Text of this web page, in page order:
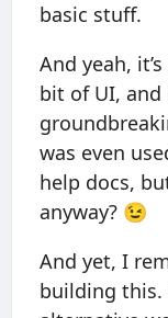
basic stuff.
And yeah,
bit of UI, and
was even
help docs,
anyway? 😉
And yet, I
building this.